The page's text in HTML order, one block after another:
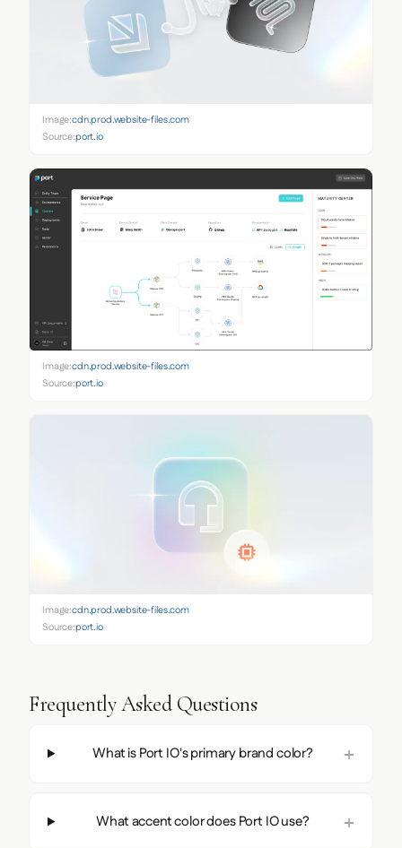
Image:cdn.prod.website-files.com
Source:port.io
Image:cdn.prod.website-files.com
Source:port.io
Image:cdn.prod.website-files.com
Source:port.io
Frequently Asked Questions
What is Port IO's primary brand color?
What accent color does Port IO use?